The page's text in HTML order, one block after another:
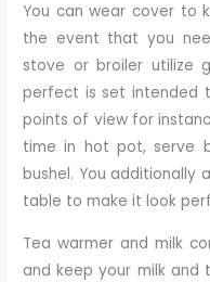
You can wear cover to
the event that you
stove or broiler utilize
perfect is set intended
points of view for
time in hot pot, serve
bushel. You
table to make it look
Tea warmer and milk
and keep your milk